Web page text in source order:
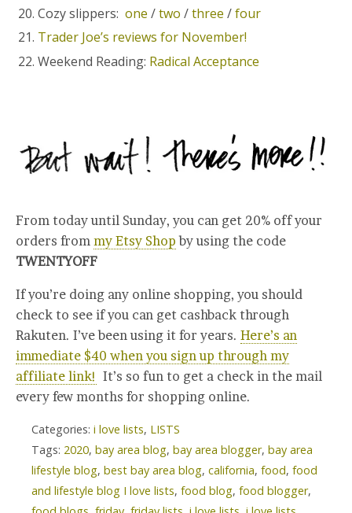
Cozy slippers:one /two /three /four
Trader Joe’s reviews for November!
Weekend Reading: Radical Acceptance
From today until Sunday, you can get 20% off your
orders from my Etsy Shop by using the code
TWENTYOFF
If you’re doing any online shopping, you should
check to see if you can get cashback through
Rakuten. I’ve been using it for years. Here’s an
immediate $40 when you sign up through my
affiliate link! It’s so fun to get a check in the mail
every few months for shopping online.
Categories: i love lists, LISTS
Tags: 2020, bay area blog, bay area blogger, bay area
lifestyle blog, best bay area blog, california, food, food
and lifestyle blog I love lists, food blog, food blogger,